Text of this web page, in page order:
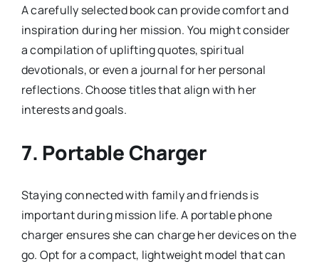
A carefully selected book can provide comfort and
inspiration during her mission. You might consider
a compilation of uplifting quotes, spiritual
devotionals, or even a journal for her personal
reflections. Choose titles that align with her
interests and goals.
7. Portable Charger
Staying connected with family and friends is
important during mission life. A portable phone
charger ensures she can charge her devices on the
go. Opt for a compact, lightweight model that can